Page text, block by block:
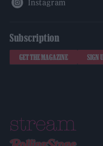
Subscription
GET THE MAGAZINE SIGN